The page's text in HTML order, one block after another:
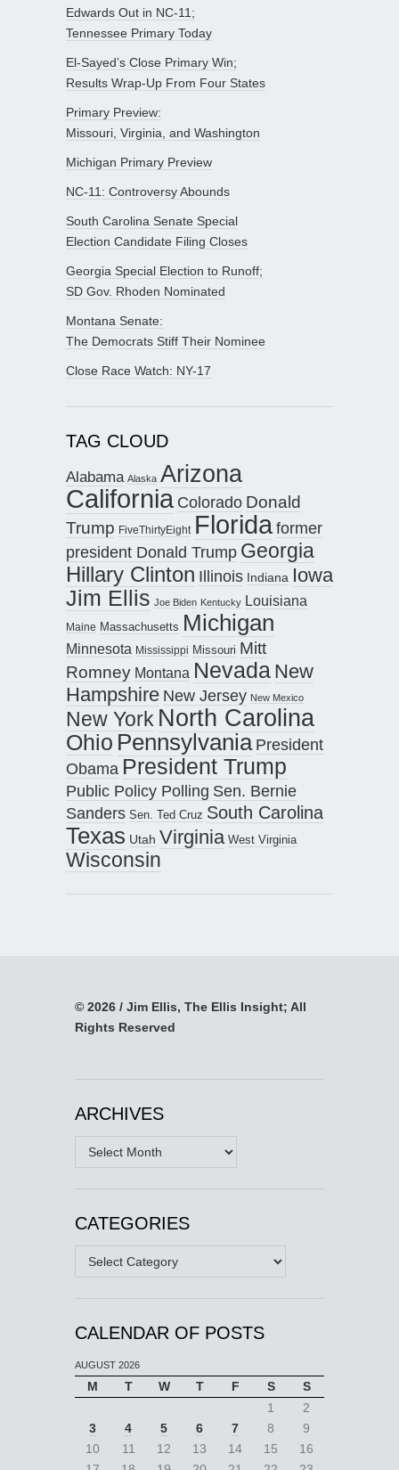
Edwards Out in NC-11;
Tennessee Primary Today
El-Sayed’s Close Primary Win;
Results Wrap-Up From Four States
Primary Preview:
Missouri, Virginia, and Washington
Michigan Primary Preview
NC-11: Controversy Abounds
South Carolina Senate Special
Election Candidate Filing Closes
Georgia Special Election to Runoff;
SD Gov. Rhoden Nominated
Montana Senate:
The Democrats Stiff Their Nominee
Close Race Watch: NY-17
TAG CLOUD
Alabama Alaska Arizona
California Colorado Donald
Trump FiveThirtyEight Floridaformer
president Donald Trump Georgia
Hillary Clinton Illinois Indiana Iowa
Jim Ellis Joe Biden Kentucky Louisiana
Maine Massachusetts Michigan
Minnesota Mississippi Missouri Mitt
Romney Montana Nevada New
Hampshire New Jersey New Mexico
New York North Carolina
Ohio Pennsylvania President
Obama President Trump
Public Policy Polling Sen. Bernie
Sanders Sen. Ted Cruz South Carolina
Texas Utah Virginia West Virginia
Wisconsin
© 2026 / Jim Ellis, The Ellis Insight; All
Rights Reserved
ARCHIVES
Archives
CATEGORIES
Categories
CALENDAR OF POSTS
AUGUST 2026
M T W T F S
S
1
2
3
4 5 6 7 8
9
10
11 12 13 14 15
16